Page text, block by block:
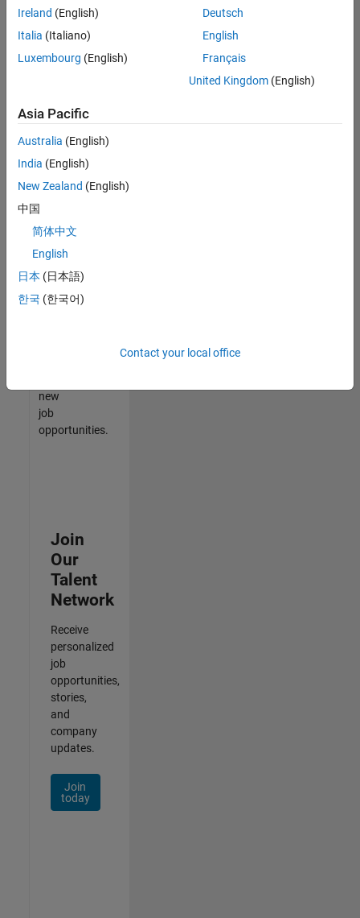
or
all
jobs.
still
don’t
find
any
that
match
your
join
our
Talent
new
job
opportunities.
Join
Our
Talent
Network
Receive
personalized
job
opportunities,
stories,
and
company
updates.
Join
today
Ireland (English)
Italia (Italiano)
Luxembourg (English)
Deutsch
English
Français
United Kingdom(English)
Asia Pacific
Australia (English)
India (English)
New Zealand (English)
中国
简体中文
English
日本 (日本語)
한국 (한국어)
Contact your local office